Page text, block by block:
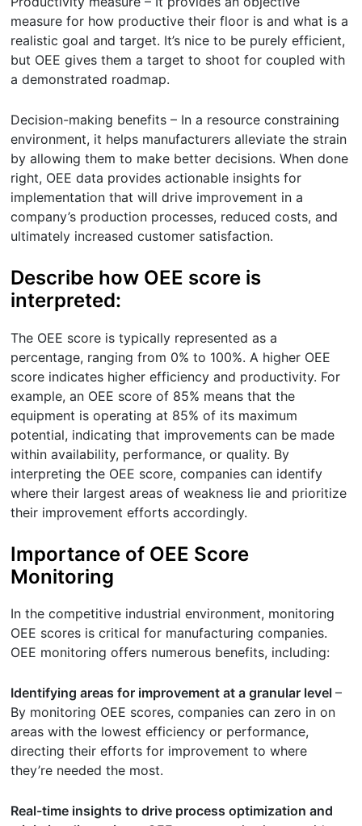
measure for how productive their floor is and what is a
realistic goal and target. It’s nice to be purely efficient,
but OEE gives them a target to shoot for coupled with
a demonstrated roadmap.
Decision-making benefits – In a resource constraining
environment, it helps manufacturers alleviate the strain
by allowing them to make better decisions. When done
right, OEE data provides actionable insights for
implementation that will drive improvement in a
company’s production processes, reduced costs, and
ultimately increased customer satisfaction.
Describe how OEE score is
interpreted:
The OEE score is typically represented as a
percentage, ranging from 0% to 100%. A higher OEE
score indicates higher efficiency and productivity. For
example, an OEE score of 85% means that the
equipment is operating at 85% of its maximum
potential, indicating that improvements can be made
within availability, performance, or quality. By
interpreting the OEE score, companies can identify
where their largest areas of weakness lie and prioritize
their improvement efforts accordingly.
Importance of OEE Score
Monitoring
In the competitive industrial environment, monitoring
OEE scores is critical for manufacturing companies.
OEE monitoring offers numerous benefits, including:
Identifying areas for improvement at a granular level–
By monitoring OEE scores, companies can zero in on
areas with the lowest efficiency or performance,
directing their efforts for improvement to where
they’re needed the most.
Real-time insights to drive process optimization and